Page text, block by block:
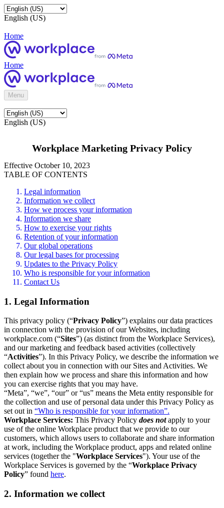
English (US)
Home
Home
Menu
English (US)
Workplace Marketing Privacy Policy
Effective October 10, 2023
TABLE OF CONTENTS
Legal information
Information we collect
How we process your information
Information we share
How to exercise your rights
Retention of your information
Our global operations
Our legal bases for processing
Updates to the Privacy Policy
Who is responsible for your information
Contact Us
1. Legal Information
This privacy policy (“Privacy Policy”) explains our data practices
in connection with the provision of our Websites, including
workplace.com (“Sites”) (as distinct from the Workplace Services),
and our marketing and feedback based activities (collectively
“Activities”). In this Privacy Policy, we describe the information we
collect about you in connection with our Sites and Activities. We
then explain how we process and share this information and how
you can exercise rights that you may have.
“Meta”, “we”, “our” or “us” means the Meta entity responsible for
the collection and use of personal data under this Privacy Policy as
set out in “Who is responsible for your information”.
Workplace Services: This Privacy Policy does notapply to your
use of the online Workplace product that we provide to our
customers, which allows users to collaborate and share information
at work, including the Workplace product, apps and related online
services (together the "Workplace Services"). Your use of the
Workplace Services is governed by the “Workplace Privacy
Policy” found here.
2. Information we collect